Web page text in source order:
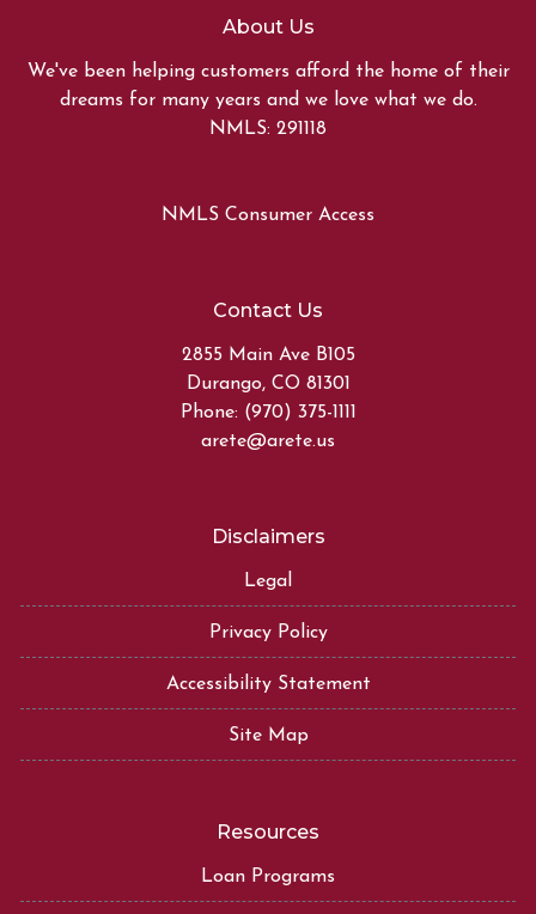
About Us
We've been helping customers afford the home of their
dreams for many years and we love what we do.
NMLS: 291118
NMLS Consumer Access
Contact Us
2855 Main Ave B105
Durango, CO 81301
Phone: (970) 375-1111
arete@arete.us
Disclaimers
Legal
Privacy Policy
Accessibility Statement
Site Map
Resources
Loan Programs